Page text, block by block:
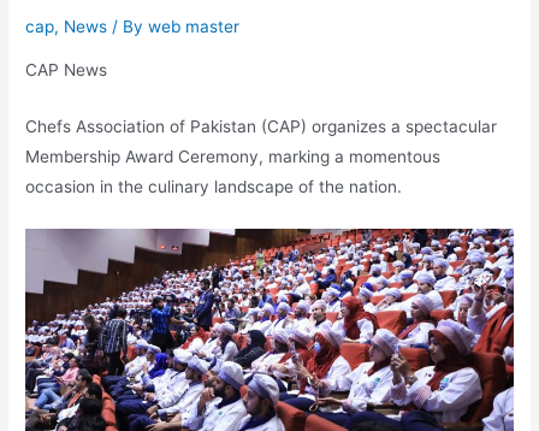
cap, News / Byweb master
CAP News
Chefs Association of Pakistan (CAP) organizes a spectacular
Membership Award Ceremony, marking a momentous
occasion in the culinary landscape of the nation.